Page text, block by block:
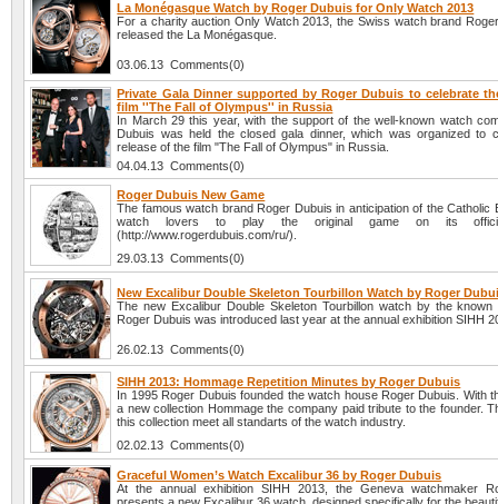
La Monégasque Watch by Roger Dubuis for Only Watch 2013
For a charity auction Only Watch 2013, the Swiss watch brand
released the La Monégasque.
03.06.13 Comments(0)
Private Gala Dinner supported by Roger Dubuis to celebrate
film ''The Fall of Olympus'' in Russia
In March 29 this year, with the support of the well-known watch
Dubuis was held the closed gala dinner, which was organized to
release of the film "The Fall of Olympus" in Russia.
04.04.13 Comments(0)
Roger Dubuis New Game
The famous watch brand Roger Dubuis in anticipation of the Catholic
watch lovers to play the original game on its
(http://www.rogerdubuis.com/ru/).
29.03.13 Comments(0)
New Excalibur Double Skeleton Tourbillon Watch by Roger
The new Excalibur Double Skeleton Tourbillon watch by the known
Roger Dubuis was introduced last year at the annual exhibition SIHH
26.02.13 Comments(0)
SIHH 2013: Hommage Repetition Minutes by Roger Dubuis
In 1995 Roger Dubuis founded the watch house Roger Dubuis. With
a new collection Hommage the company paid tribute to the founder.
this collection meet all standarts of the watch industry.
02.02.13 Comments(0)
Graceful Women’s Watch Excalibur 36 by Roger Dubuis
At the annual exhibition SIHH 2013, the Geneva watchmaker